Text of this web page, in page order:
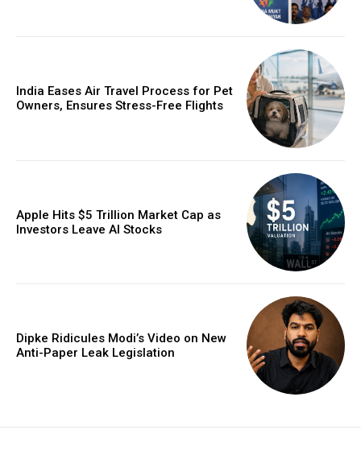
India Eases Air Travel Process for Pet
Owners, Ensures Stress-Free Flights
Apple Hits $5 Trillion Market Cap as
Investors Leave AI Stocks
Dipke Ridicules Modi’s Video on New
Anti-Paper Leak Legislation